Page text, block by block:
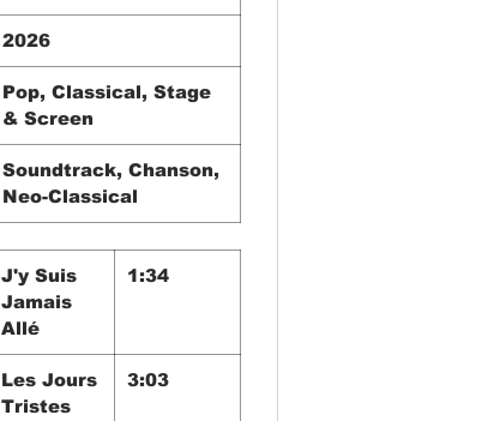
2026
Pop, Classical, Stage
& Screen
Soundtrack, Chanson,
Neo-Classical
J'y Suis
Jamais
Allé
1:34
Les Jours
Tristes
3:03